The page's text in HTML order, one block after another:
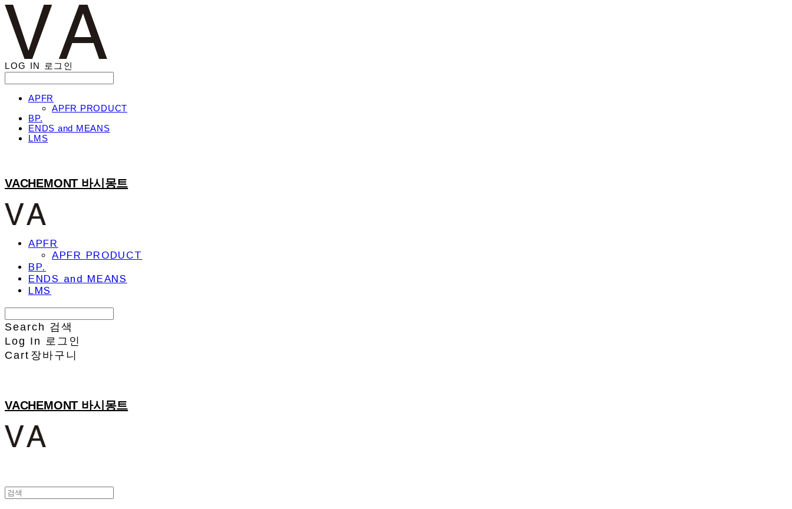
LOG IN 로그인
APFR
APFR PRODUCT
BP.
ENDS and MEANS
LMS
VACHEMONT 바시몽트
APFR
APFR PRODUCT
BP.
ENDS and MEANS
LMS
Search 검색
Log In 로그인
Cart 장바구니
VACHEMONT 바시몽트